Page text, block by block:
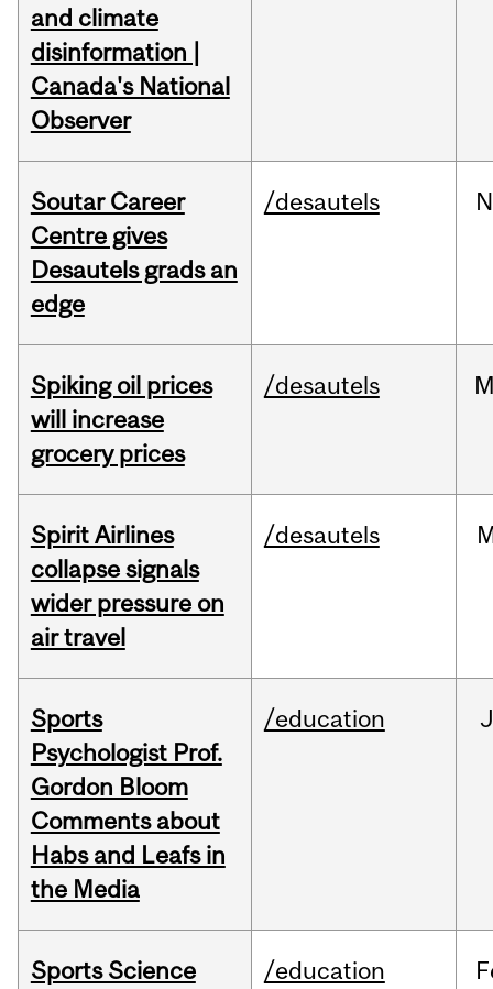
and climate
disinformation |
Canada's National
Observer
Soutar Career
Centre gives
Desautels grads an
edge
/desautels
Spiking oil prices
will increase
grocery prices
/desautels
Spirit Airlines
collapse signals
wider pressure on
air travel
/desautels
Sports
Psychologist Prof.
Gordon Bloom
Comments about
Habs and Leafs in
the Media
/education
Sports Science
/education